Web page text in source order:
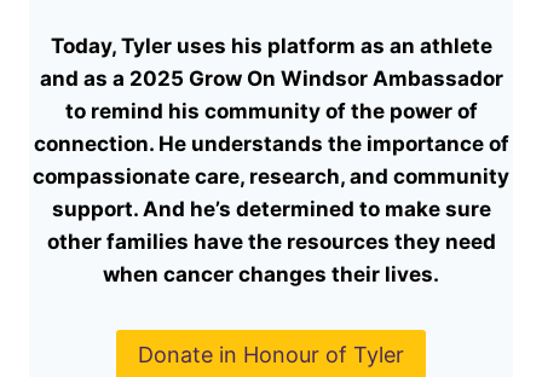
Today, Tyler uses his platform as an athlete
and as a 2025 Grow On Windsor Ambassador
to remind his community of the power of
connection. He understands the importance of
compassionate care, research, and community
support. And he’s determined to make sure
other families have the resources they need
when cancer changes their lives.
Donate in Honour of Tyler